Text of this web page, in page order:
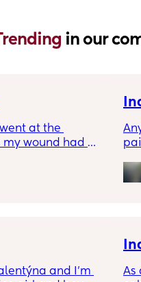
in our
at the
wound had
infected.
coming off it,
and I’m
As